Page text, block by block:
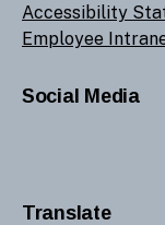
Accessibility
Employee
Social Media
Translate